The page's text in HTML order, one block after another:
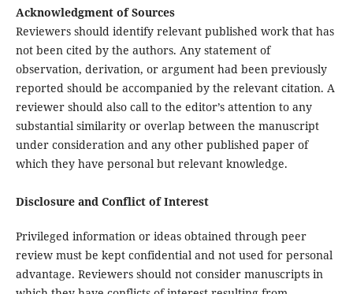
Acknowledgment of Sources
Reviewers should identify relevant published work that has
not been cited by the authors. Any statement of
observation, derivation, or argument had been previously
reported should be accompanied by the relevant citation. A
reviewer should also call to the editor’s attention to any
substantial similarity or overlap between the manuscript
under consideration and any other published paper of
which they have personal but relevant knowledge.
Disclosure and Conflict of Interest
Privileged information or ideas obtained through peer
review must be kept confidential and not used for personal
advantage. Reviewers should not consider manuscripts in